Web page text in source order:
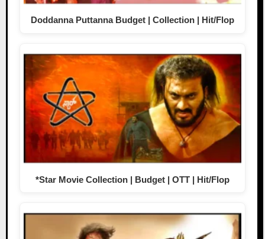
Doddanna Puttanna Budget | Collection | Hit/Flop
*Star Movie Collection | Budget | OTT | Hit/Flop